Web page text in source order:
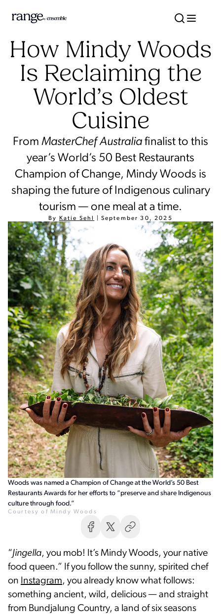
How Mindy Woods
Is Reclaiming the
World’s Oldest
Cuisine
From MasterChef Australia finalist to this
year’s World’s 50 Best Restaurants
Champion of Change, Mindy Woods is
shaping the future of Indigenous culinary
tourism — one meal at a time.
By Katie Sehl September 30, 2025
Woods was named a Champion of Change at the World’s 50 Best
Restaurants Awards for her efforts to “preserve and share Indigenous
culture through food.”
Courtesy of Mindy Woods
“Jingella, you mob! It’s Mindy Woods, your native
food queen.” If you follow the sunny, spirited chef
on Instagram, you already know what follows:
something ancient, wild, delicious — and straight
from Bundjalung Country, a land of six seasons